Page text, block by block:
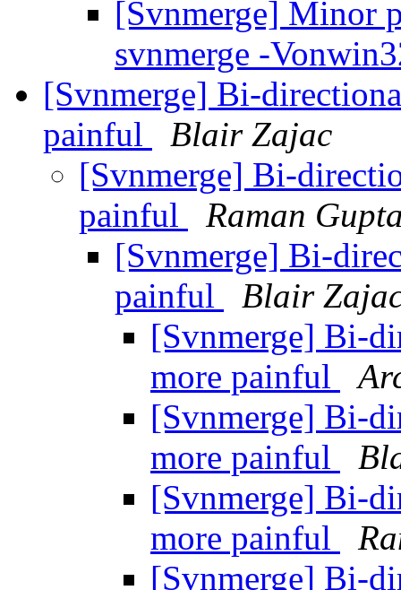
[Svnmerge] Minor
svnmerge -
[Svnmerge] Bi-
painful
Blair Zajac
[Svnmerge] Bi-
painful
Raman
[Svnmerge] Bi-
painful
Blair
[Svnmerge] Bi-
more painful
[Svnmerge] Bi-
more painful
[Svnmerge] Bi-
more painful
[Svnmerge] Bi-